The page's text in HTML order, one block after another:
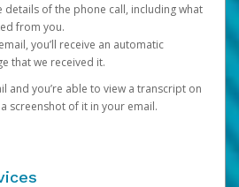
details of the phone call, including what
from you.
you’ll receive an automatic
that we received it.
and you’re able to view a transcript on
screenshot of it in your email.